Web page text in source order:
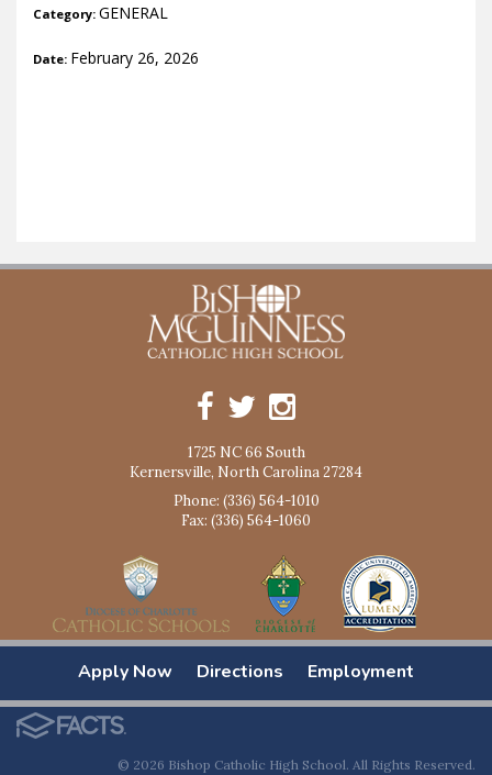
Category: GENERAL
Date: February 26, 2026
1725 NC 66 South
Kernersville, North Carolina 27284
Phone: (336) 564-1010
Fax: (336) 564-1060
Apply Now Directions Employment
© 2026 Bishop Catholic High School. All Rights Reserved.